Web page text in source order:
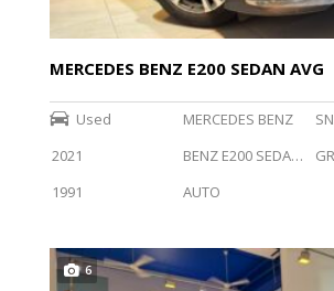
MERCEDES BENZ E200 SEDAN AVG
Used MERCEDES BENZ
2021
BENZ E200 SEDAN AVG
1991
AUTO
6